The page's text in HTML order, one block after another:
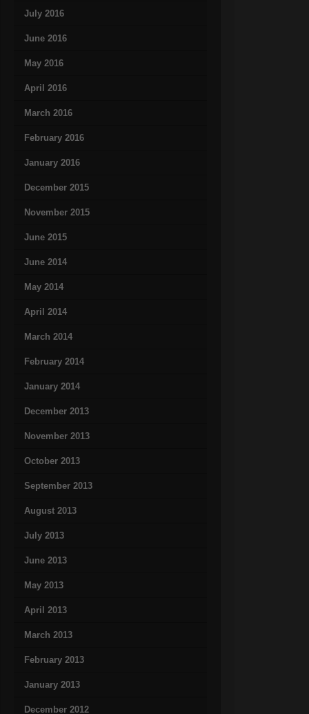
July 2016
June 2016
May 2016
April 2016
March 2016
February 2016
January 2016
December 2015
November 2015
June 2015
June 2014
May 2014
April 2014
March 2014
February 2014
January 2014
December 2013
November 2013
October 2013
September 2013
August 2013
July 2013
June 2013
May 2013
April 2013
March 2013
February 2013
January 2013
December 2012